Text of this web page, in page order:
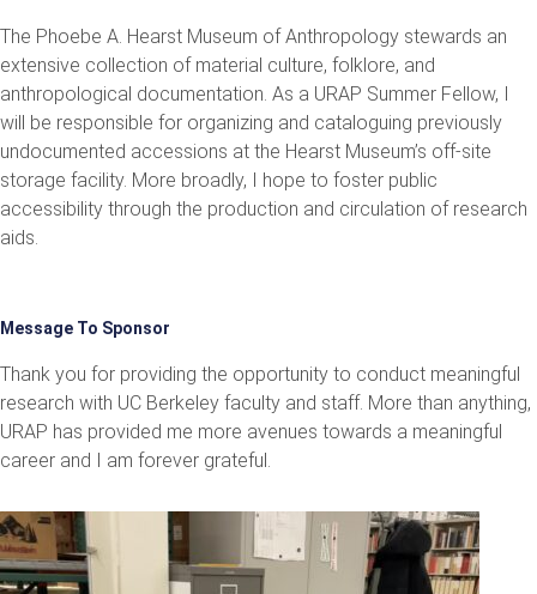
The Phoebe A. Hearst Museum of Anthropology stewards an
extensive collection of material culture, folklore, and
anthropological documentation. As a URAP Summer Fellow, I
will be responsible for organizing and cataloguing previously
undocumented accessions at the Hearst Museum’s off-site
storage facility. More broadly, I hope to foster public
accessibility through the production and circulation of research
aids.
Message To Sponsor
Thank you for providing the opportunity to conduct meaningful
research with UC Berkeley faculty and staff. More than anything,
URAP has provided me more avenues towards a meaningful
career and I am forever grateful.